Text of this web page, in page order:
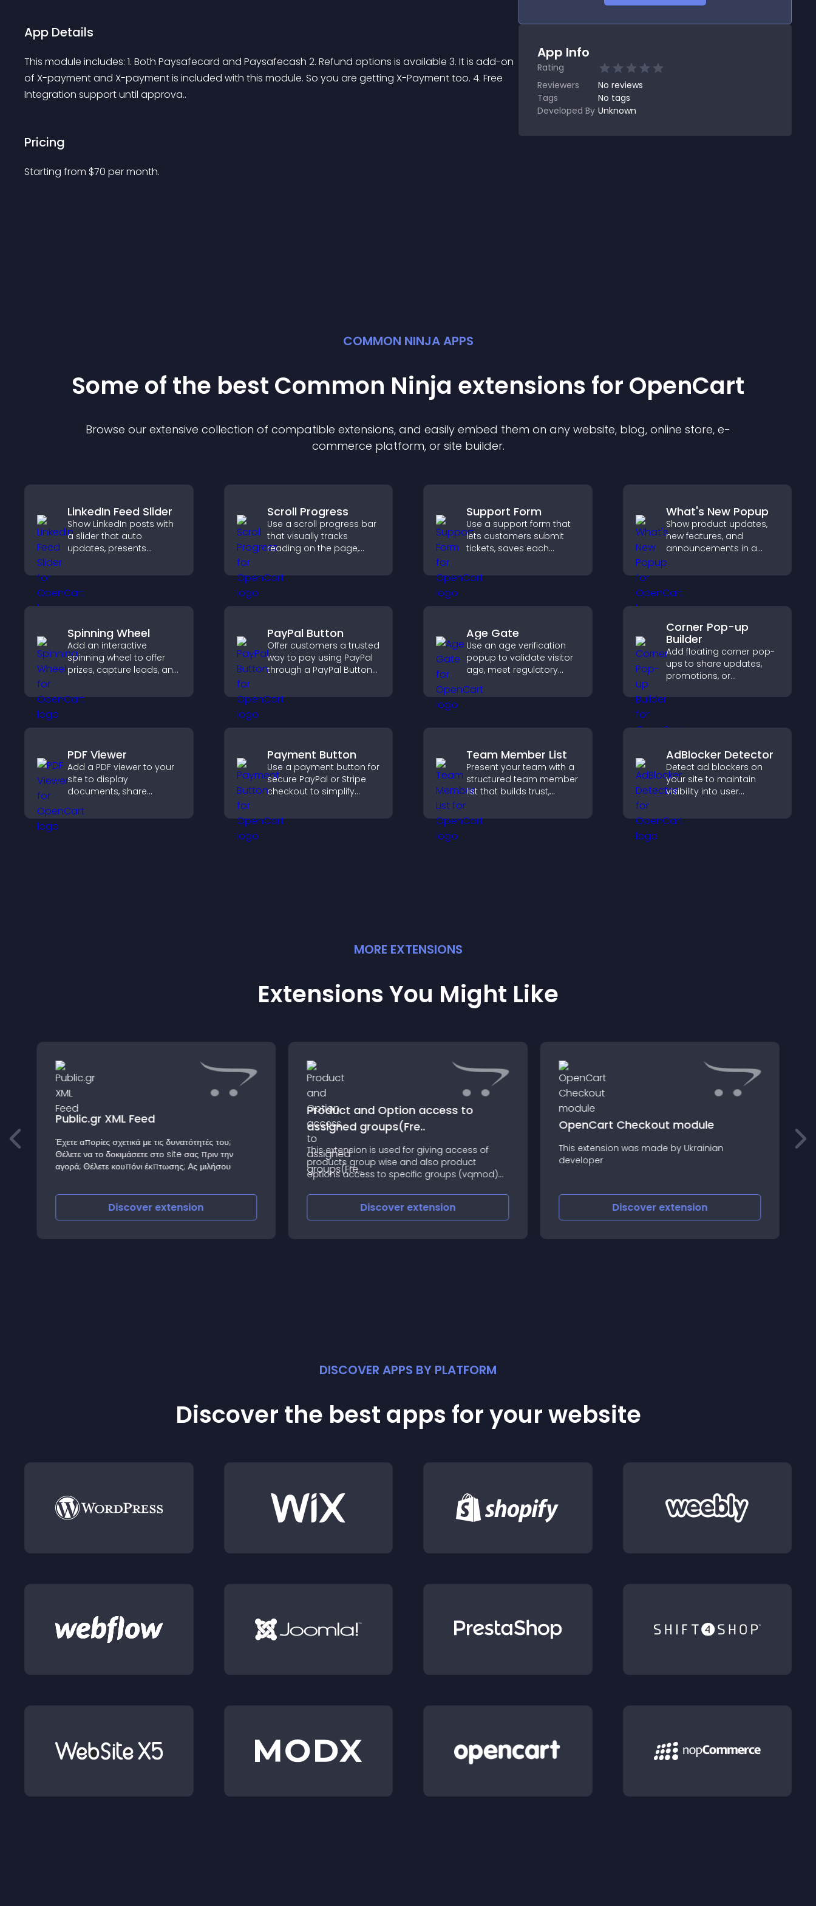
App Details
This module includes: 1. Both Paysafecard and Paysafecash 2. Refund options is available 3. It is add-on
of X-payment and X-payment is included with this module. So you are getting X-Payment too. 4. Free
Integration support until approva..
Pricing
Starting from $70 per month.
App Info
Rating
Reviewers
No reviews
Tags
No tags
Developed By Unknown
COMMON NINJA APPS
Some of the best Common Ninja extensions for OpenCart
Browse our extensive collection of compatible extensions, and easily embed them on any website, blog, online store, e-
commerce platform, or site builder.
LinkedIn Feed Slider
Show LinkedIn posts with
a slider that auto
updates, presents
layout, and keeps visitors
Scroll Progress
Use a scroll progress bar
that visually tracks
reading on the page,
keeps visitors aware of
their position.
Support Form
Use a support form that
lets customers submit
tickets, saves each
notifications, and helps
you manage support
What's New Popup
Show product updates,
new features, and
announcements in a
What's New popup that
keeps users informed
Spinning Wheel
Add an interactive
spinning wheel to offer
prizes, capture leads, and
through gamified
rewards.
PayPal Button
Offer customers a trusted
way to pay using PayPal
through a PayPal Button
friction and supports
higher sales.
Age Gate
Use an age verification
popup to validate visitor
age, meet regulatory
only eligible users access
Corner Pop-up
Builder
Add floating corner pop-
ups to share updates,
promotions, or
intrusive, customizable
PDF Viewer
Add a PDF viewer to your
site to display
documents, share
give visitors easy access
Payment Button
Use a payment button for
secure PayPal or Stripe
checkout to simplify
help increase sales.
Team Member List
Present your team with a
structured team member
list that builds trust,
helps visitors connect
with the people behind
AdBlocker Detector
Detect ad blockers on
your site to maintain
visibility into user
sustainable ad-based
monetization.
MORE EXTENSIONS
Extensions You Might Like
Public.gr XML Feed
Έχετε απορίες σχετικά με τις δυνατότητές του;
Θέλετε να το δοκιμάσετε στο site σας πριν την
αγορά; Θέλετε κουπόνι έκπτωσης; Ας μιλήσου
Discoverextension
Product and Option access to
assigned groups(Fre..
This extension is used for giving access of
products group wise and also product
options access to specific groups (vqmod)
Discoverextension
OpenCart Checkout module
This extension was made by Ukrainian
developer
Discoverextension
DISCOVER APPS BY PLATFORM
Discover the best apps for your website